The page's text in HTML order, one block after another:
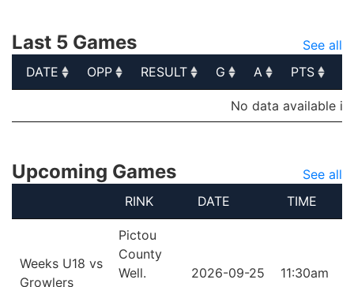
Last 5 Games
See all
DATE
OPP RESULT G A PTS
A PTS
No data available in
Upcoming Games
See all
RINK
DATE TIME
Weeks U18 vs
Growlers
Pictou
County
Well.
2026-09-25 11:30am